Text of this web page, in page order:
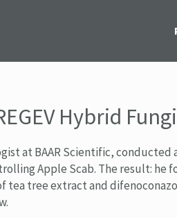
Hybrid
at BAAR Scientific,
Apple Scab. The result: he
tree extract and